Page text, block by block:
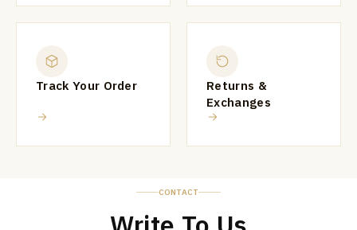
Track Your Order
Returns &
Exchanges
CONTACT